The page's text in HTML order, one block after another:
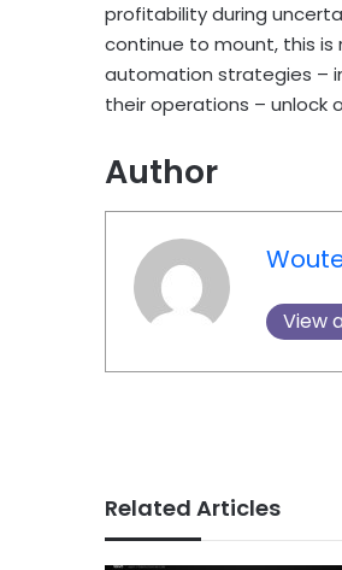
profitability during
continue to mount, this
automation strategies –
their operations – unlock
Author
View
Related Articles